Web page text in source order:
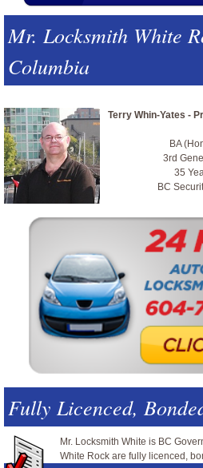
Mr. Locksmith White
Columbia
Terry Whin-Yates -
BA
3rd
35
BC
Fully Licenced,
Mr. Locksmith White is BC
White Rock are fully licenced,